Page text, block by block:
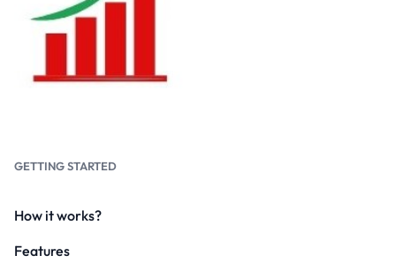
GETTING STARTED
How it works?
Features